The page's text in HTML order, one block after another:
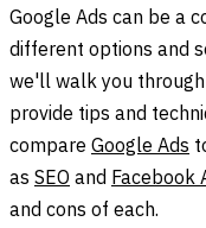
Google Ads can be a
different options and
we'll walk you
provide tips and
compareGoogle Ads
asSEOandFacebook
and cons of each.